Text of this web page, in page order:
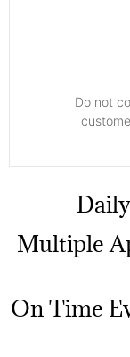
​Do not
Multiple
On Time